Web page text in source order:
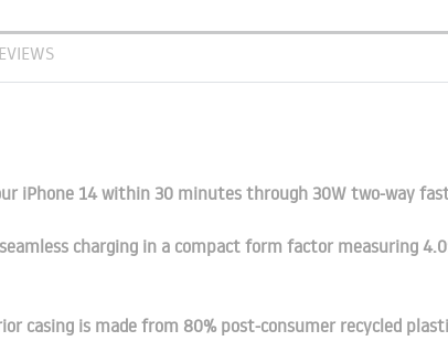
iPhone 14 within 30 minutes through 30W two-way
charging in a compact form factor measuring
is made from 80% post-consumer recycled